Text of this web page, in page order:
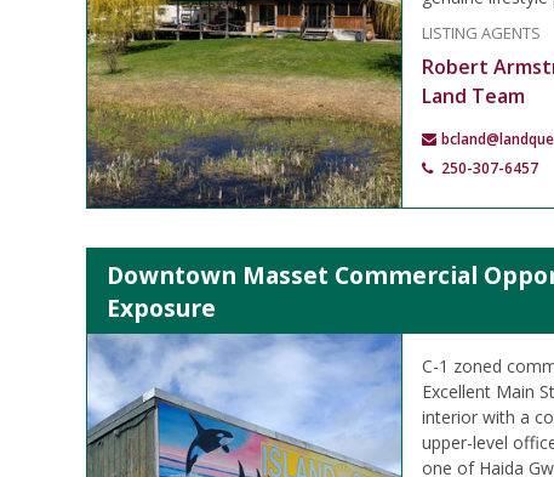
LISTING AGENTS
Robert
Land Team
250-307-6457
Downtown Masset Commercial
Exposure
C-1 zoned
Excellent Main
interior with a
upper-level
one of Haida